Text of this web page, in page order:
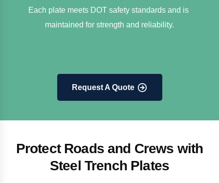
Each plate meets DOT safety standards and is
maintained for strength and reliability.
Request A Quote
Protect Roads and Crews with
Steel Trench Plates